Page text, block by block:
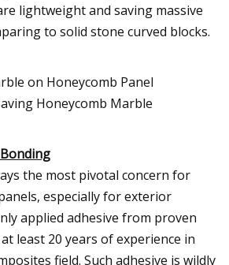
lightweight and saving massive
to solid stone curved blocks.
the most pivotal concern for
especially for exterior
applied adhesive from proven
least 20 years of experience in
field. Such adhesive is wildly